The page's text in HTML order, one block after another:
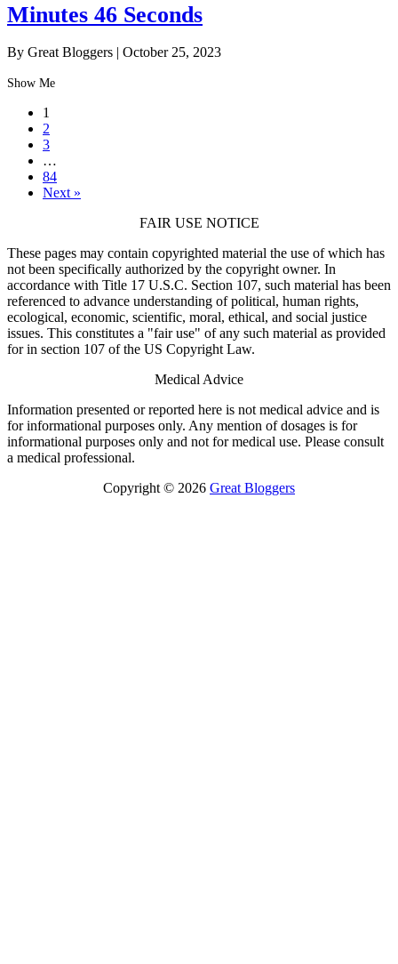
Minutes 46 Seconds
By Great Bloggers | October 25, 2023
Show Me
1
2
3
…
84
Next »
FAIR USE NOTICE
These pages may contain copyrighted material the use of which has
not been specifically authorized by the copyright owner. In
accordance with Title 17 U.S.C. Section 107, such material has been
referenced to advance understanding of political, human rights,
ecological, economic, scientific, moral, ethical, and social justice
issues. This constitutes a "fair use" of any such material as provided
for in section 107 of the US Copyright Law.
Medical Advice
Information presented or reported here is not medical advice and is
for informational purposes only. Any mention of dosages is for
informational purposes only and not for medical use. Please consult
a medical professional.
Copyright © 2026 Great Bloggers